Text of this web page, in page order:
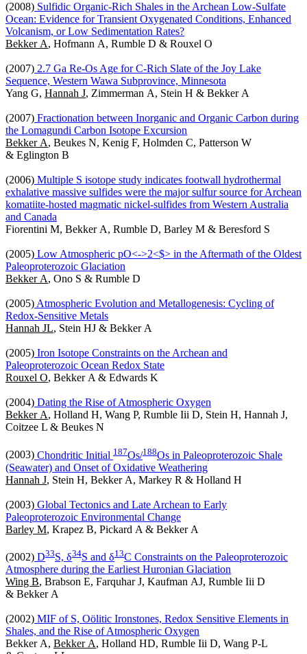
(2008) Sulfidic Organic-Rich Shales in the Archean Low-Sulfate
Ocean: Evidence for Transient Oxygenated Conditions, Enhanced
Volcanism, or Low Sedimentation Rates?
Bekker A, Hofmann A, Rumble D & Rouxel O
(2007) 2.7 Ga Re-Os Age for C-Rich Slate of the Joy Lake
Sequence, Western Wawa Subprovince, Minnesota
Yang G, Hannah J, Zimmerman A, Stein H & Bekker A
(2007) Fractionation between Inorganic and Organic Carbon during
the Lomagundi Carbon Isotope Excursion
Bekker A, Beukes N, Kenig F, Holmden C, Patterson W
& Eglington B
(2006) Multiple S isotope study indicates footwall hydrothermal
exhalative massive sulfides were the major sulfur source for Archean
komatiite-hosted magmatic nickel-sulfides from Western Australia
and Canada
Fiorentini M, Bekker A, Rumble D, Barley M & Beresford S
(2005) Low Atmospheric pO<->2<$> in the Aftermath of the Oldest
Paleoproterozoic Glaciation
Bekker A, Ono S & Rumble D
(2005)Atmospheric Evolution and Metallogenesis: Cycling of
Redox-Sensitive Metals
Hannah JL, Stein HJ & Bekker A
(2005) Iron Isotope Constraints on the Archean and
Paleoproterozoic Ocean Redox State
Rouxel O, Bekker A & Edwards K
(2004) Dating the Rise of Atmospheric Oxygen
Bekker A, Holland H, Wang P, Rumble Iii D, Stein H, Hannah J,
Coitzee L & Beukes N
(2003) Chondritic Initial 1 87Os/1 88Os in Paleoproterozoic Shale
(Seawater) and Onset of Oxidative Weathering
Hannah J, Stein H, Bekker A, Markey R & Holland H
(2003) Global Tectonics and Late Archean to Early
Paleoproterozoic Environmental Change
Barley M, Krapez B, Pickard A & Bekker A
(2002) D33S, δ34S and δ1 3C Constraints on the Paleoproterozoic
Atmosphere during the Earliest Huronian Glaciation
Wing B, Brabson E, Farquhar J, Kaufman AJ, Rumble Iii D
& Bekker A
(2002) MIF of S, Oölitic Ironstones, Redox Sensitive Elements in
Shales, and the Rise of Atmospheric Oxygen
Bekker A, Bekker A, Holland HD, Rumble Iii D, Wang P-L